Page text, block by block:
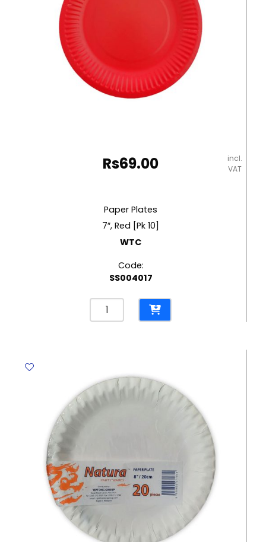
Rs69.00
incl.
VAT
Paper Plates
7″, Red [Pk 10]
WTC
Code:
SS004017
Paper
Plates
WTC
quantity